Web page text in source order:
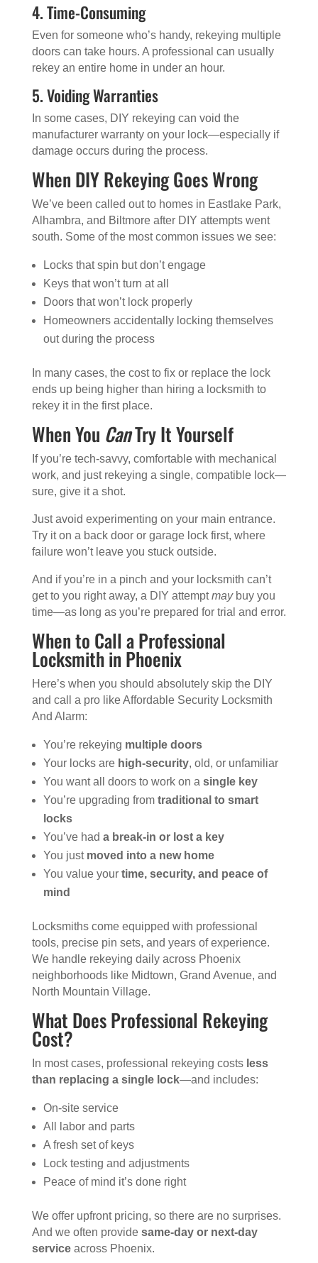
4. Time-Consuming
Even for someone who’s handy, rekeying multiple
doors can take hours. A professional can usually
rekey an entire home in under an hour.
5. Voiding Warranties
In some cases, DIY rekeying can void the
manufacturer warranty on your lock—especially if
damage occurs during the process.
When DIY Rekeying Goes Wrong
We’ve been called out to homes in Eastlake Park,
Alhambra, and Biltmore after DIY attempts went
south. Some of the most common issues we see:
Locks that spin but don’t engage
Keys that won’t turn at all
Doors that won’t lock properly
Homeowners accidentally locking themselves
out during the process
In many cases, the cost to fix or replace the lock
ends up being higher than hiring a locksmith to
rekey it in the first place.
When You CanTry It Yourself
If you’re tech-savvy, comfortable with mechanical
work, and just rekeying a single, compatible lock—
sure, give it a shot.
Just avoid experimenting on your main entrance.
Try it on a back door or garage lock first, where
failure won’t leave you stuck outside.
And if you’re in a pinch and your locksmith can’t
get to you right away, a DIY attemptmaybuy you
time—as long as you’re prepared for trial and error.
When to Call a Professional
Locksmith in Phoenix
Here’s when you should absolutely skip the DIY
and call a pro like Affordable Security Locksmith
And Alarm:
You’re rekeying multiple doors
Your locks are high-security, old, or unfamiliar
You want all doors to work on a single key
You’re upgrading from traditional to smart
locks
You’ve had a break-in or lost a key
You just moved into a new home
You value your time, security, and peace of
mind
Locksmiths come equipped with professional
tools, precise pin sets, and years of experience.
We handle rekeying daily across Phoenix
neighborhoods like Midtown, Grand Avenue, and
North Mountain Village.
What Does Professional Rekeying
Cost?
In most cases, professional rekeying costs less
than replacing a single lock—and includes:
On-site service
All labor and parts
A fresh set of keys
Lock testing and adjustments
Peace of mind it’s done right
We offer upfront pricing, so there are no surprises.
And we often provide same-day or next-day
serviceacross Phoenix.